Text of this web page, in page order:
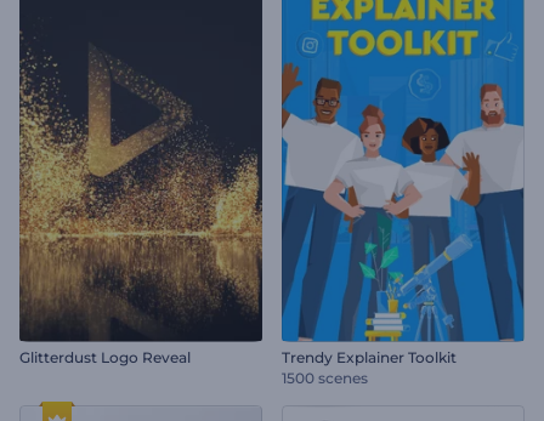
Glitterdust Logo Reveal
Trendy Explainer Toolkit
1500 scenes